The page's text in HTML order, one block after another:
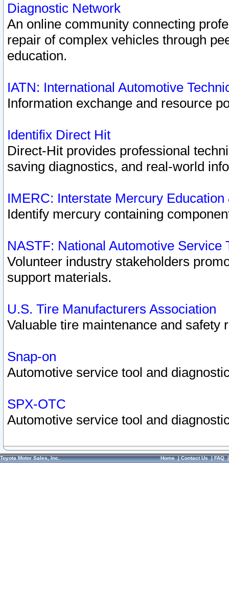
Diagnostic Network
An online community connecting
repair of complex vehicles through
education.
IATN: International Automotive
Information exchange and resource
Identifix Direct Hit
Direct-Hit provides professional
saving diagnostics, and real-world
IMERC: Interstate Mercury
Identify mercury containing
NASTF: National Automotive Service
Volunteer industry stakeholders
support materials.
U.S. Tire Manufacturers Association
Valuable tire maintenance and safety
Snap-on
Automotive service tool and
SPX-OTC
Automotive service tool and
Toyota Motor Sales, Inc. Home|Contact Us|FAQ